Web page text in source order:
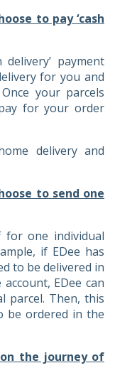
to pay ‘cash
payment
for you and
your parcels
for your order
delivery and
to send one
for one individual
if EDee has
to be delivered in
EDee can
parcel. Then, this
be ordered in the
the journey of